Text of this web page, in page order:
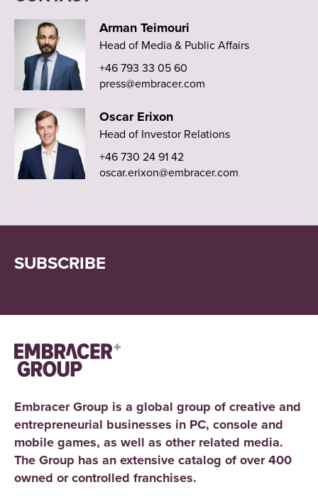
Arman Teimouri
Head of Media & Public Affairs
+46 793 33 05 60
press@embracer.com
Oscar Erixon
Head of Investor Relations
+46 730 24 91 42
oscar.erixon@embracer.com
SUBSCRIBE
Embracer Group is a global group of creative and
entrepreneurial businesses in PC, console and
mobile games, as well as other related media.
The Group has an extensive catalog of over 400
owned or controlled franchises.